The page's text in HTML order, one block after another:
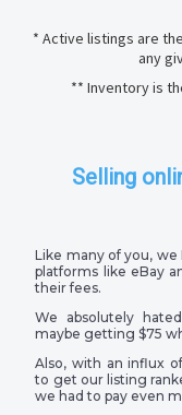
* Active listings are
any
** Inventory is
Selling
Like many of you, we
platforms like eBay
their fees.
We absolutely
maybe getting $75
Also, with an influx
to get our listing
we had to pay even